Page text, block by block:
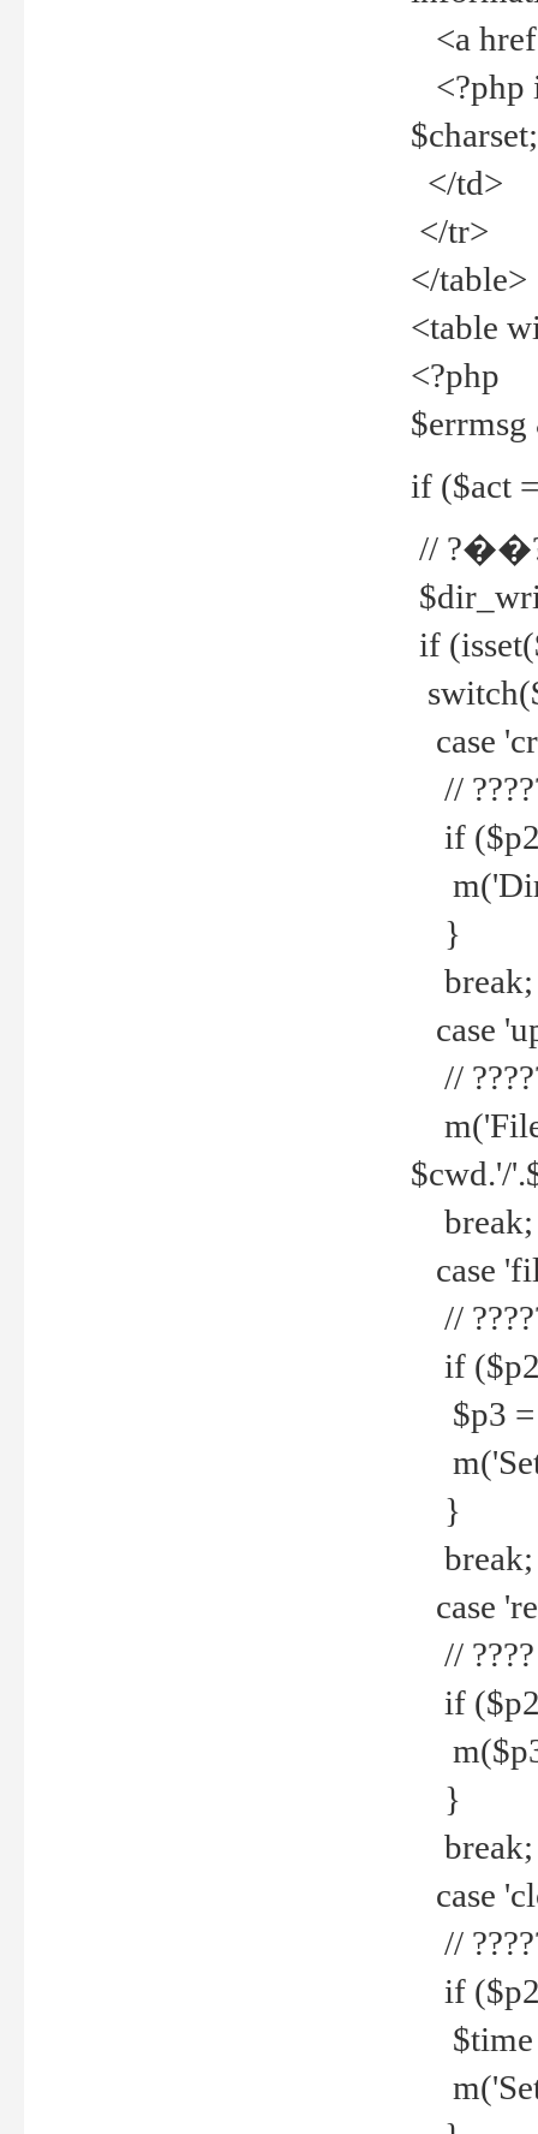
<a
<?php
</td>
</tr>
</table>
<table
<?php
if ($act
//
if
case
//
if
}
break;
case
//
$cwd.'/
break;
case
//
if
$p3 =
m('Set
}
break;
case
// ????
if
}
break;
case
//
if
$time
m('Set